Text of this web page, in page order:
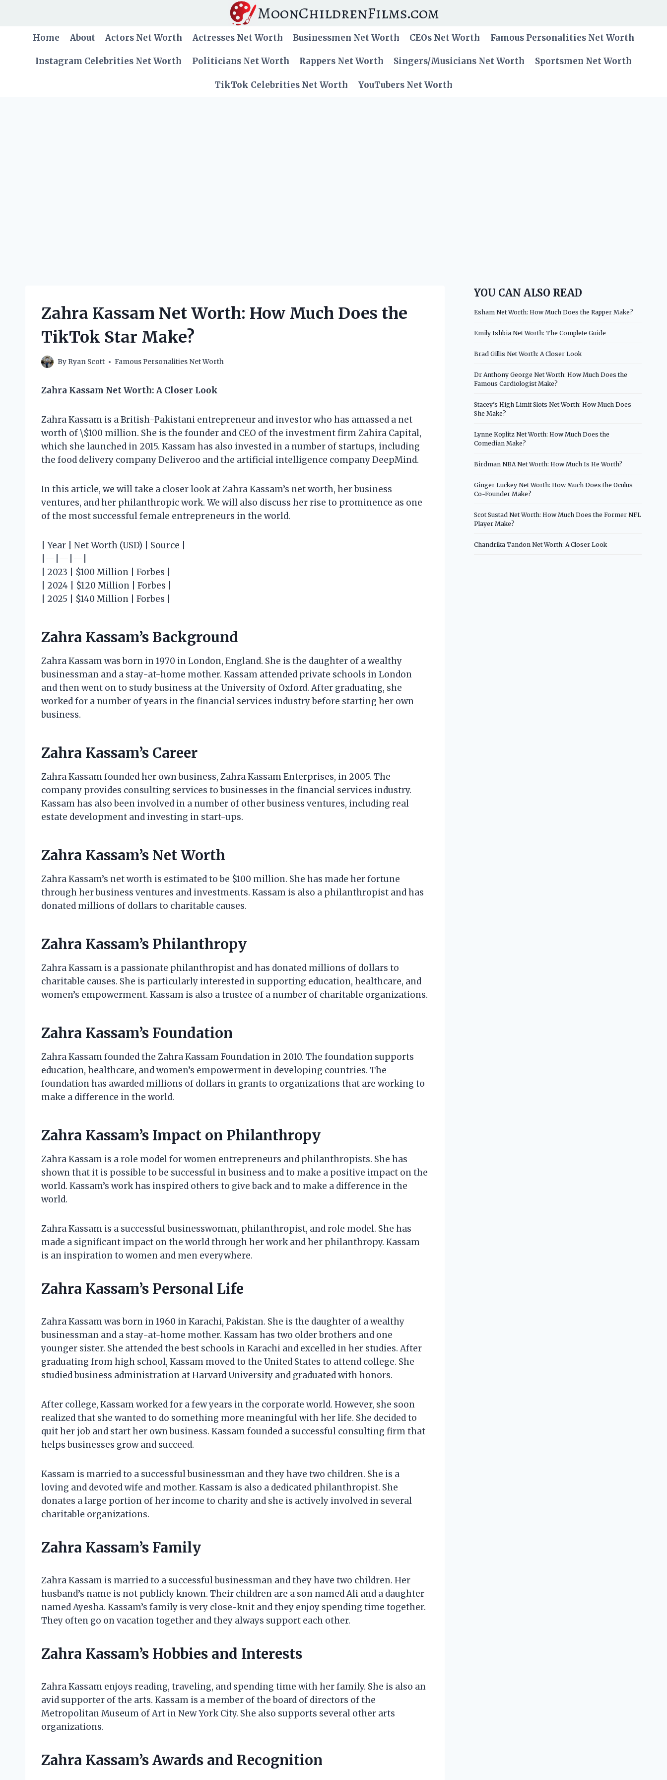
MoonChildrenFilms.com
Home About Actors Net Worth Actresses Net Worth Businessmen Net Worth CEOs Net Worth Famous Personalities Net Worth
Instagram Celebrities Net Worth Politicians Net Worth Rappers Net Worth Singers/Musicians Net Worth Sportsmen Net Worth
TikTok Celebrities Net Worth YouTubers Net Worth
Zahra Kassam Net Worth: How Much Does the
TikTok Star Make?
By Ryan Scott Famous Personalities Net Worth
Zahra Kassam Net Worth: A Closer Look
Zahra Kassam is a British-Pakistani entrepreneur and investor who has amassed a net
worth of \$100 million. She is the founder and CEO of the investment firm Zahira Capital,
which she launched in 2015. Kassam has also invested in a number of startups, including
the food delivery company Deliveroo and the artificial intelligence company DeepMind.
In this article, we will take a closer look at Zahra Kassam’s net worth, her business
ventures, and her philanthropic work. We will also discuss her rise to prominence as one
of the most successful female entrepreneurs in the world.
| Year | Net Worth (USD) | Source |
|—|—|—|
| 2023 | $100 Million | Forbes |
| 2024 | $120 Million | Forbes |
| 2025 | $140 Million | Forbes |
Zahra Kassam’s Background
Zahra Kassam was born in 1970 in London, England. She is the daughter of a wealthy
businessman and a stay-at-home mother. Kassam attended private schools in London
and then went on to study business at the University of Oxford. After graduating, she
worked for a number of years in the financial services industry before starting her own
business.
Zahra Kassam’s Career
Zahra Kassam founded her own business, Zahra Kassam Enterprises, in 2005. The
company provides consulting services to businesses in the financial services industry.
Kassam has also been involved in a number of other business ventures, including real
estate development and investing in start-ups.
Zahra Kassam’s Net Worth
Zahra Kassam’s net worth is estimated to be $100 million. She has made her fortune
through her business ventures and investments. Kassam is also a philanthropist and has
donated millions of dollars to charitable causes.
Zahra Kassam’s Philanthropy
Zahra Kassam is a passionate philanthropist and has donated millions of dollars to
charitable causes. She is particularly interested in supporting education, healthcare, and
women’s empowerment. Kassam is also a trustee of a number of charitable organizations.
Zahra Kassam’s Foundation
Zahra Kassam founded the Zahra Kassam Foundation in 2010. The foundation supports
education, healthcare, and women’s empowerment in developing countries. The
foundation has awarded millions of dollars in grants to organizations that are working to
make a difference in the world.
Zahra Kassam’s Impact on Philanthropy
Zahra Kassam is a role model for women entrepreneurs and philanthropists. She has
shown that it is possible to be successful in business and to make a positive impact on the
world. Kassam’s work has inspired others to give back and to make a difference in the
world.
Zahra Kassam is a successful businesswoman, philanthropist, and role model. She has
made a significant impact on the world through her work and her philanthropy. Kassam
is an inspiration to women and men everywhere.
Zahra Kassam’s Personal Life
Zahra Kassam was born in 1960 in Karachi, Pakistan. She is the daughter of a wealthy
businessman and a stay-at-home mother. Kassam has two older brothers and one
younger sister. She attended the best schools in Karachi and excelled in her studies. After
graduating from high school, Kassam moved to the United States to attend college. She
studied business administration at Harvard University and graduated with honors.
After college, Kassam worked for a few years in the corporate world. However, she soon
realized that she wanted to do something more meaningful with her life. She decided to
quit her job and start her own business. Kassam founded a successful consulting firm that
helps businesses grow and succeed.
Kassam is married to a successful businessman and they have two children. She is a
loving and devoted wife and mother. Kassam is also a dedicated philanthropist. She
donates a large portion of her income to charity and she is actively involved in several
charitable organizations.
Zahra Kassam’s Family
Zahra Kassam is married to a successful businessman and they have two children. Her
husband’s name is not publicly known. Their children are a son named Ali and a daughter
named Ayesha. Kassam’s family is very close-knit and they enjoy spending time together.
They often go on vacation together and they always support each other.
Zahra Kassam’s Hobbies and Interests
Zahra Kassam enjoys reading, traveling, and spending time with her family. She is also an
avid supporter of the arts. Kassam is a member of the board of directors of the
Metropolitan Museum of Art in New York City. She also supports several other arts
organizations.
Zahra Kassam’s Awards and Recognition
YOU CAN ALSO READ
Esham Net Worth: How Much Does the Rapper Make?
Emily Ishbia Net Worth: The Complete Guide
Brad Gillis Net Worth: A Closer Look
Dr Anthony George Net Worth: How Much Does the
Famous Cardiologist Make?
Stacey’s High Limit Slots Net Worth: How Much Does
She Make?
Lynne Koplitz Net Worth: How Much Does the
Comedian Make?
Birdman NBA Net Worth: How Much Is He Worth?
Ginger Luckey Net Worth: How Much Does the Oculus
Co-Founder Make?
Scot Sustad Net Worth: How Much Does the Former NFL
Player Make?
Chandrika Tandon Net Worth: A Closer Look